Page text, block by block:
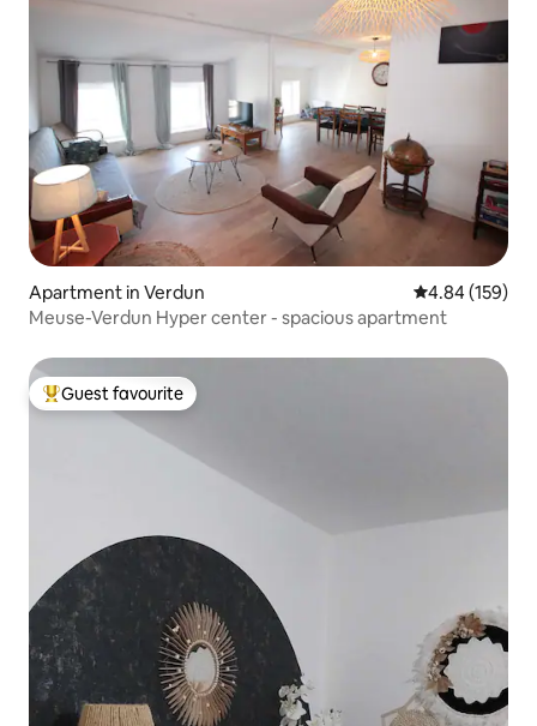
Apartment in Verdun 4.84 out of 5
4.84 (159)
Meuse-Verdun Hyper center - spacious apartment
Top guest favourite
Guest favourite